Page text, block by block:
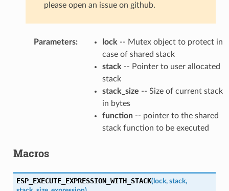
please open an issue on github.
Parameters: lock -- Mutex object to protect in
case of shared stack
stack -- Pointer to user allocated
stack
stack_size -- Size of current stack
in bytes
function-- pointer to the shared
stack function to be executed
Macros
ESP_EXECUTE_EXPRESSION_WITH_STACK(lock, stack,